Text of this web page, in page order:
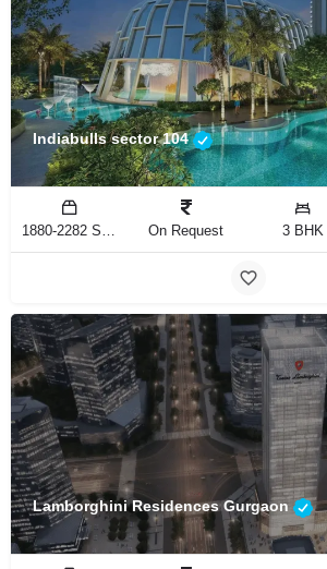
Indiabulls sector 104
On Request 3 BHK
Lamborghini Residences Gurgaon